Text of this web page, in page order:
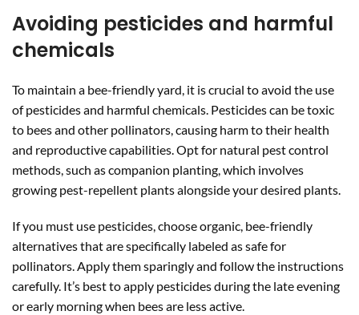
Avoiding pesticides and harmful
chemicals
To maintain a bee-friendly yard, it is crucial to avoid the use
of pesticides and harmful chemicals. Pesticides can be toxic
to bees and other pollinators, causing harm to their health
and reproductive capabilities. Opt for natural pest control
methods, such as companion planting, which involves
growing pest-repellent plants alongside your desired plants.
If you must use pesticides, choose organic, bee-friendly
alternatives that are specifically labeled as safe for
pollinators. Apply them sparingly and follow the instructions
carefully. It’s best to apply pesticides during the late evening
or early morning when bees are less active.